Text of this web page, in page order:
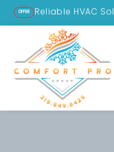
OFFER Reliable HVAC